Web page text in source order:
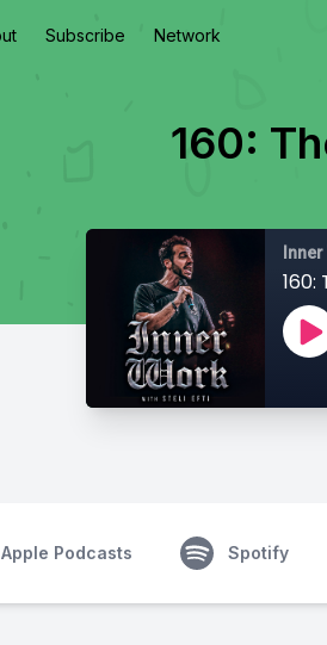
Subscribe Network
160:
Apple Podcasts Spotify